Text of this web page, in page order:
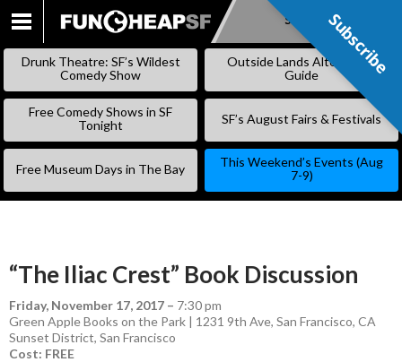
SKIP
Subscribe
Drunk Theatre: SF’s Wildest
Comedy Show
Outside Lands Alternative
Guide
Free Comedy Shows in SF
Tonight
SF’s August Fairs & Festivals
Free Museum Days in The Bay
This Weekend’s Events (Aug
7-9)
“The Iliac Crest” Book Discussion
Friday, November 17, 2017 – 7:30 pm
Green Apple Books on the Park | 1231 9th Ave, San Francisco, CA
Sunset District, San Francisco
Cost: FREE
Subscribe